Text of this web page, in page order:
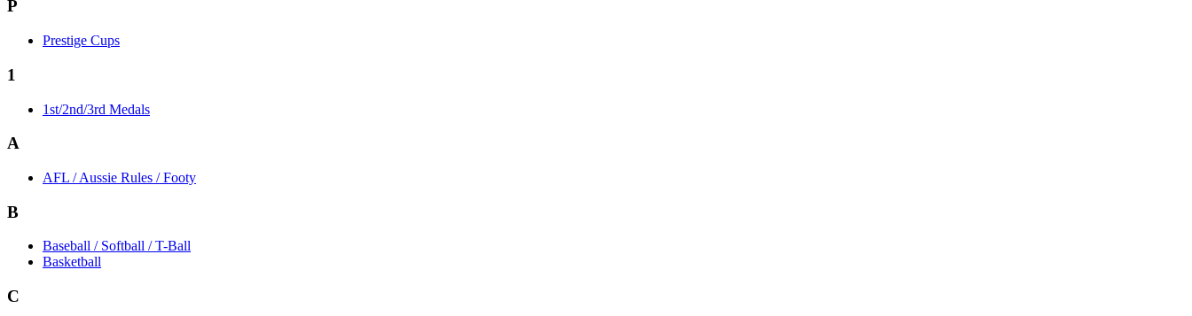
P
Prestige Cups
1
1st/2nd/3rd Medals
A
AFL / Aussie Rules / Footy
B
Baseball / Softball / T-Ball
Basketball
C